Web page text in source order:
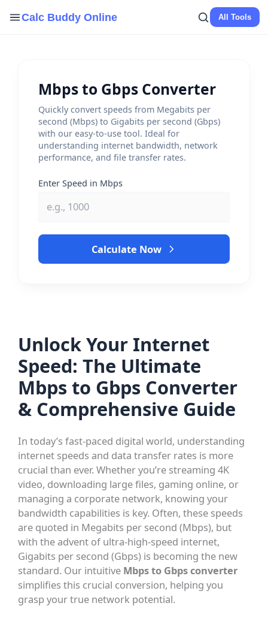
Calc Buddy Online All Tools
Mbps to Gbps Converter
Quickly convert speeds from Megabits per
second (Mbps) to Gigabits per second (Gbps)
with our easy-to-use tool. Ideal for
understanding internet bandwidth, network
performance, and file transfer rates.
Enter Speed in Mbps
Calculate Now
Unlock Your Internet
Speed: The Ultimate
Mbps to Gbps Converter
& Comprehensive Guide
In today’s fast-paced digital world, understanding
internet speeds and data transfer rates is more
crucial than ever. Whether you’re streaming 4K
video, downloading large files, gaming online, or
managing a corporate network, knowing your
bandwidth capabilities is key. Often, these speeds
are quoted in Megabits per second (Mbps), but
with the advent of ultra-high-speed internet,
Gigabits per second (Gbps) is becoming the new
standard. Our intuitive Mbps to Gbps converter
simplifies this crucial conversion, helping you
grasp your true network potential.